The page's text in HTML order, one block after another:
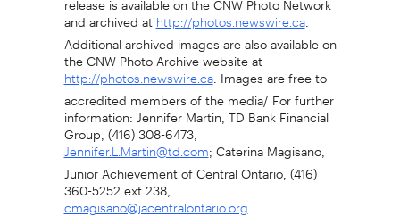
and archived athttp://photos.newswire.ca.
Additional archived images are also available on
the CNW Photo Archive website at
http://photos.newswire.ca. Images are free to
accredited members of the media/ For further
information: Jennifer Martin, TD Bank Financial
Group, (416) 308-6473,
Jennifer.L.Martin@td.com; Caterina Magisano,
Junior Achievement of Central Ontario, (416)
360-5252 ext 238,
cmagisano@jacentralontario.org